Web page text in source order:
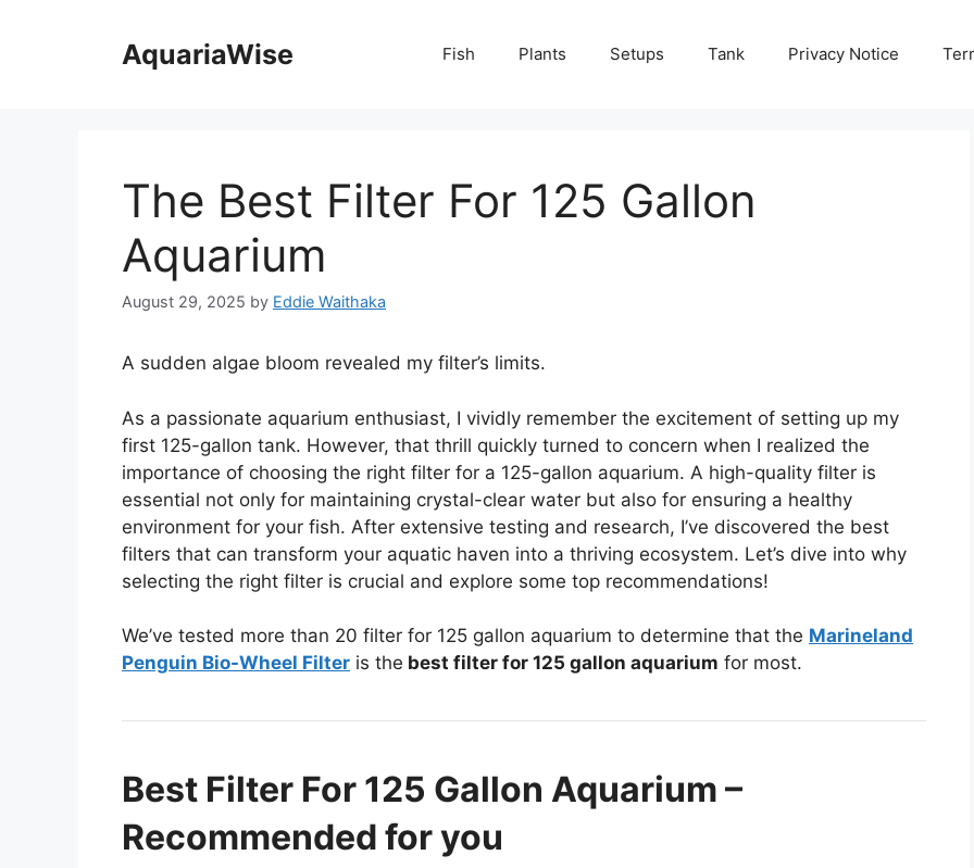
AquariaWise Fish Plants Setups Tank Privacy Notice
The Best Filter For 125 Gallon
Aquarium
August 29, 2025 by Eddie Waithaka
A sudden algae bloom revealed my filter’s limits.
As a passionate aquarium enthusiast, I vividly remember the excitement of setting up my
first 125-gallon tank. However, that thrill quickly turned to concern when I realized the
importance of choosing the right filter for a 125-gallon aquarium. A high-quality filter is
essential not only for maintaining crystal-clear water but also for ensuring a healthy
environment for your fish. After extensive testing and research, I’ve discovered the best
filters that can transform your aquatic haven into a thriving ecosystem. Let’s dive into why
selecting the right filter is crucial and explore some top recommendations!
We’ve tested more than 20 filter for 125 gallon aquarium to determine that the Marineland
Penguin Bio-Wheel Filter is the best filter for 125 gallon aquarium for most.
Best Filter For 125 Gallon Aquarium –
Recommended for you